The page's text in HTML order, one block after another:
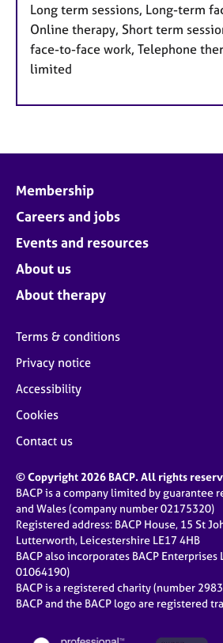
Long term sessions, Long-term
Online therapy, Short term
face-to-face work, Telephone
limited
Membership
Careers and jobs
Events and resources
About us
About therapy
Terms & conditions
Privacy notice
Accessibility
Cookies
Contact us
© Copyright 2026 BACP. All rights
BACP is a company limited by guarantee
and Wales (company number 02175320)
Registered address: BACP House, 15 St
Lutterworth, Leicestershire LE17 4HB
BACP also incorporates BACP
01064190)
BACP is a registered charity (number
BACP and the BACP logo are registered